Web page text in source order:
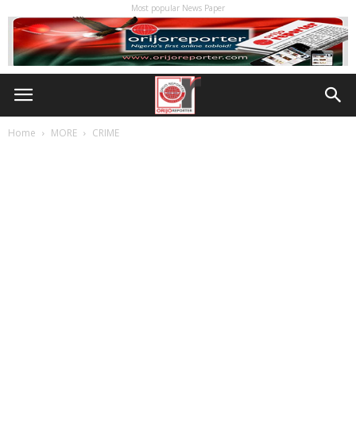
Most popular News Paper
Home MORE CRIME